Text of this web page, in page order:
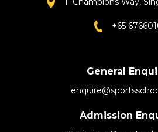
+65
General
Admission